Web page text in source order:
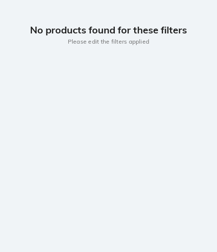
No products found for these filters
Please edit the filters applied